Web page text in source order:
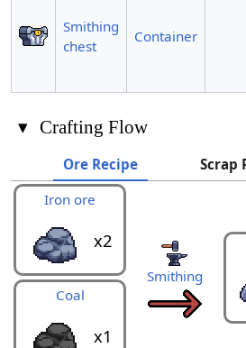
Smithing
chest
Container
▾ Crafting Flow
Ore Recipe
Scrap
Iron ore
x2
Smithing
Coal
x1